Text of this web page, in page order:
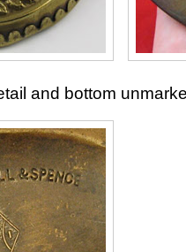
and bottom